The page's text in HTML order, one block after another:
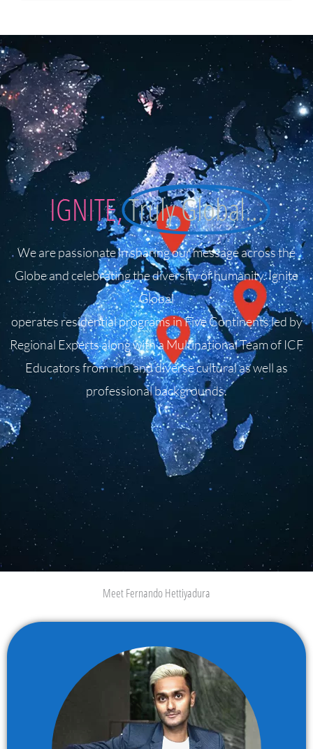
IGNITE,Truly Global…
We are passionate in sharing our message across the
Globe and celebrating the diversity of humanity. Ignite
Global
operates residential programs in Five Continents led by
Regional Experts along with a Multinational Team of ICF
Educators from rich and diverse cultural as well as
professional backgrounds.
Meet Fernando Hettiyadura